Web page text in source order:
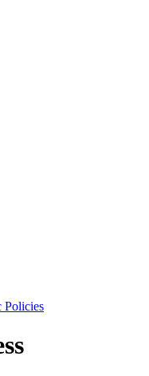
Policies